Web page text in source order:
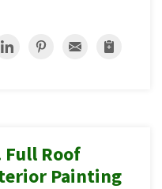
Full Roof
Painting